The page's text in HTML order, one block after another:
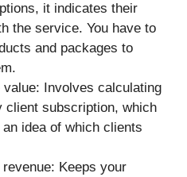
it indicates their
the service. You have to
and packages to
Involves calculating
client subscription, which
idea of which clients
Keeps your